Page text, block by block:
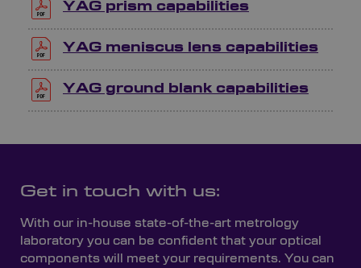
YAG prism capabilities
YAG meniscus lens capabilities
YAG ground blank capabilities
Get in touch with us:
With our in-house state-of-the-art metrology
laboratory you can be confident that your optical
components will meet your requirements. You can